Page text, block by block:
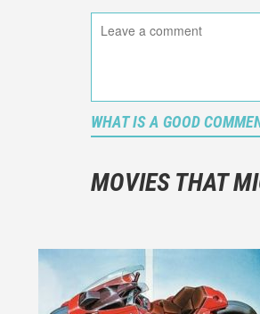
WHAT IS A GOOD
MOVIES THAT